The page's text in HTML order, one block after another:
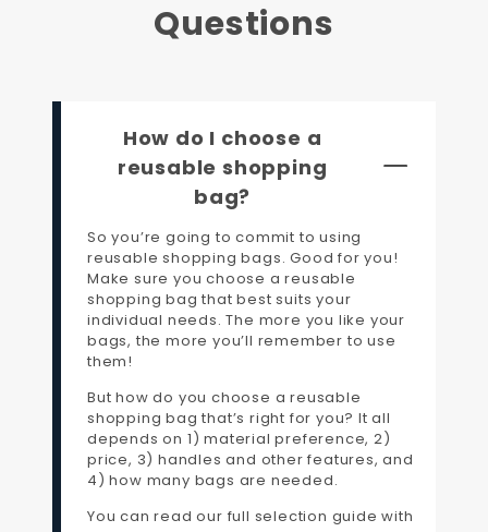
Questions
How do I choose a
reusable shopping
bag?
So you’re going to commit to using
reusable shopping bags. Good for you!
Make sure you choose a reusable
shopping bag that best suits your
individual needs. The more you like your
bags, the more you’ll remember to use
them!
But how do you choose a reusable
shopping bag that’s right for you? It all
depends on 1) material preference, 2)
price, 3) handles and other features, and
4) how many bags are needed.
You can read our full selection guide with